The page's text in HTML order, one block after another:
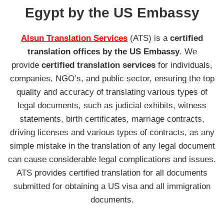
Egypt by the US Embassy
Alsun Translation Services (ATS) is a certified
translation offices by the US Embassy. We
provide certified translation services for individuals,
companies, NGO’s, and public sector, ensuring the top
quality and accuracy of translating various types of
legal documents, such as judicial exhibits, witness
statements, birth certificates, marriage contracts,
driving licenses and various types of contracts, as any
simple mistake in the translation of any legal document
can cause considerable legal complications and issues.
ATS provides certified translation for all documents
submitted for obtaining a US visa and all immigration
documents.